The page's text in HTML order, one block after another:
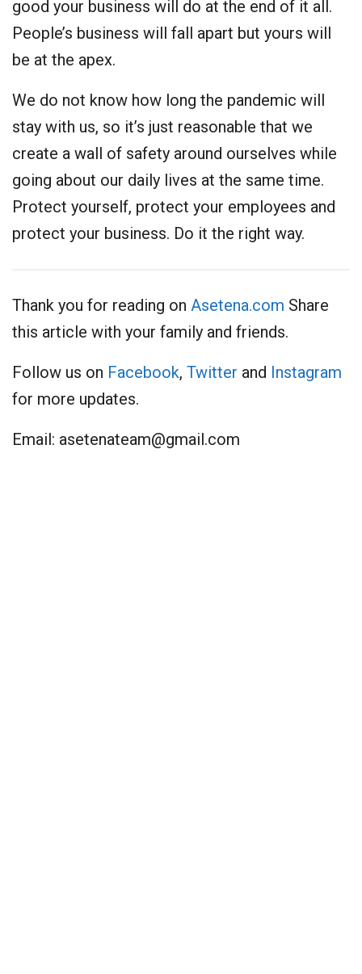
good your business will do at the end of it all.
People’s business will fall apart but yours will
be at the apex.
We do not know how long the pandemic will
stay with us, so it’s just reasonable that we
create a wall of safety around ourselves while
going about our daily lives at the same time.
Protect yourself, protect your employees and
protect your business. Do it the right way.
Thank you for reading on Asetena.com Share
this article with your family and friends.
Follow us on Facebook, Twitter and Instagram
for more updates.
Email: asetenateam@gmail.com